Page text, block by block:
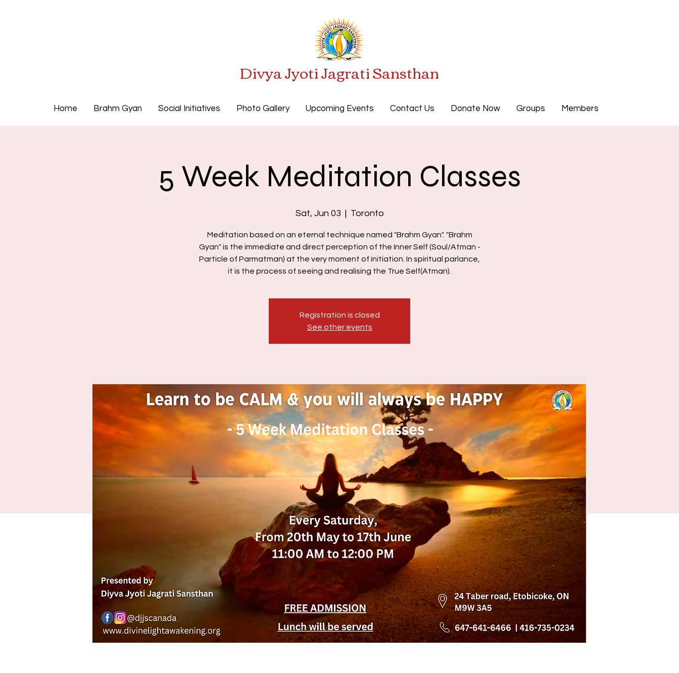
Divya Jyoti Jagrati Sansthan
Home Brahm Gyan Social Initiatives Photo Gallery Upcoming Events Contact Us Donate Now Groups Members
5 Week Meditation Classes
Sat, Jun 03
  |
Toronto
Meditation based on an eternal technique named "Brahm Gyan". "Brahm
Gyan" is the immediate and direct perception of the Inner Self (Soul/Atman -
Particle of Parmatman) at the very moment of initiation. In spiritual parlance,
Registration is closed
See other events